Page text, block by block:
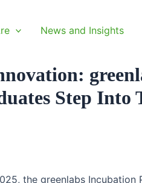
News and Insights
Step Into
the greenlabs Incubation